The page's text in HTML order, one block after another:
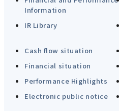
Information
IR Library
Cash flow situation
Financial situation
Performance Highlights
Electronic public notice